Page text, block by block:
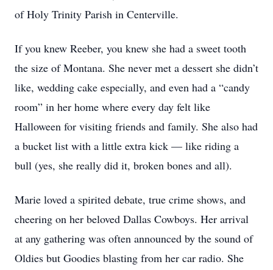
of Holy Trinity Parish in Centerville.
If you knew Reeber, you knew she had a sweet tooth
the size of Montana. She never met a dessert she didn’t
like, wedding cake especially, and even had a “candy
room” in her home where every day felt like
Halloween for visiting friends and family. She also had
a bucket list with a little extra kick — like riding a
bull (yes, she really did it, broken bones and all).
Marie loved a spirited debate, true crime shows, and
cheering on her beloved Dallas Cowboys. Her arrival
at any gathering was often announced by the sound of
Oldies but Goodies blasting from her car radio. She